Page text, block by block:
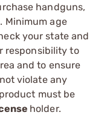
handguns,
Minimum age
your state and
responsibility to
and to ensure
violate any
must be
holder.